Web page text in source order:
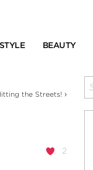
STYLE BEAUTY
the Streets! ›
2